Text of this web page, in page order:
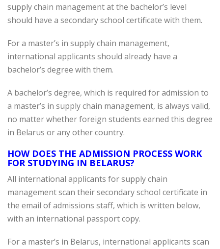
supply chain management at the bachelor’s level
should have a secondary school certificate with them.
For a master’s in supply chain management,
international applicants should already have a
bachelor’s degree with them.
A bachelor’s degree, which is required for admission to
a master’s in supply chain management, is always valid,
no matter whether foreign students earned this degree
in Belarus or any other country.
HOW DOES THE ADMISSION PROCESS WORK
FOR STUDYING IN BELARUS?
All international applicants for supply chain
management scan their secondary school certificate in
the email of admissions staff, which is written below,
with an international passport copy.
For a master’s in Belarus, international applicants scan